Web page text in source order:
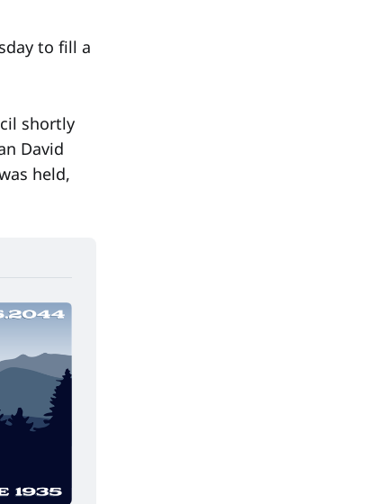
to fill a
shortly
David
held,